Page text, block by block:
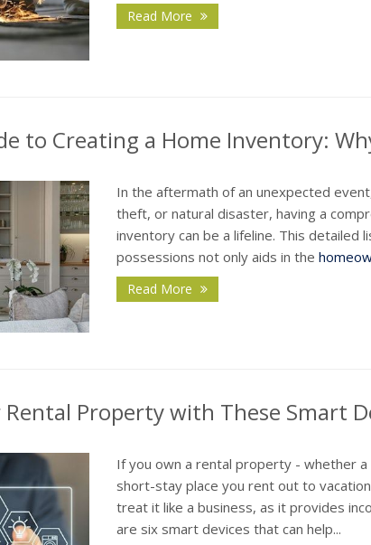
Read More
to Creating a Home Inventory:
In the aftermath of an unexpected
theft, or natural disaster, having a
inventory can be a lifeline. This detailed
possessions not only aids in the
Read More
Property with These Smart
If you own a rental property - whether
short-stay place you rent out to
treat it like a business, as it provides
are six smart devices that can help...